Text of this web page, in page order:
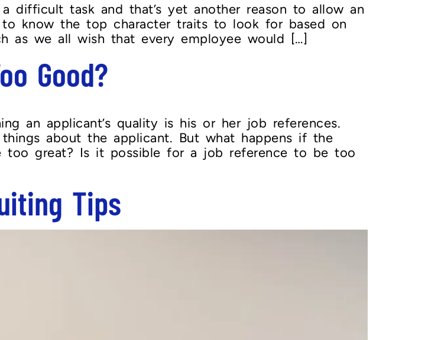
difficult task and that’s yet another reason to allow an
know the top character traits to look for based on
as we all wish that every employee would […]
Good?
an applicant’s quality is his or her job references.
about the applicant. But what happens if the
too great? Is it possible for a job reference to be too
Tips